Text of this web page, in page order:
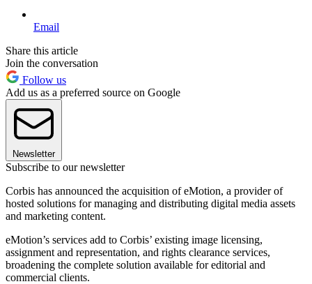
Email
Share this article
Join the conversation
Follow us
Add us as a preferred source on Google
Newsletter
Subscribe to our newsletter
Corbis has announced the acquisition of eMotion, a provider of
hosted solutions for managing and distributing digital media assets
and marketing content.
eMotion’s services add to Corbis’ existing image licensing,
assignment and representation, and rights clearance services,
broadening the complete solution available for editorial and
commercial clients.